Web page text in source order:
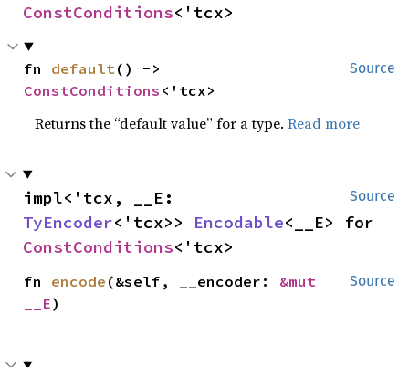
ConstConditions<'tcx>
Source
fn default
ConstConditions <'tcx>
Returns the “default value” for a type.Read more
Source
TyEncoder<'tcx>> Encodable
ConstConditions<'tcx>
Source
fn encode (&self, __encoder: &mut
__E)